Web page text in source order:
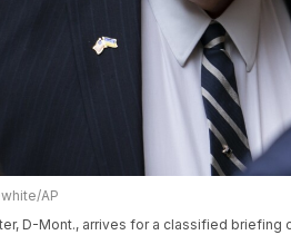
AP
D-Mont., arrives for a classified briefing